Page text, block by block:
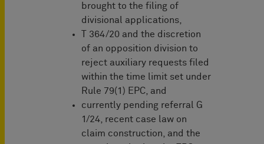
brought to the filing of
divisional applications,
T 364/20 and the discretion
of an opposition division to
reject auxiliary requests filed
within the time limit set under
Rule 79(1) EPC, and
currently pending referral G
1/24, recent case law on
claim construction, and the